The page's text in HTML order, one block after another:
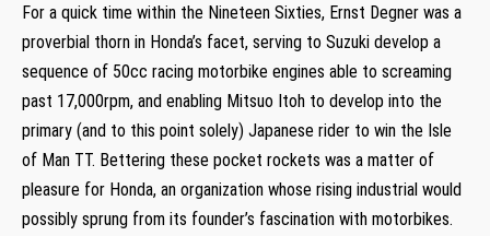
For a quick time within the Nineteen Sixties, Ernst Degner was a
proverbial thorn in Honda’s facet, serving to Suzuki develop a
sequence of 50cc racing motorbike engines able to screaming
past 17,000rpm, and enabling Mitsuo Itoh to develop into the
primary (and to this point solely) Japanese rider to win the Isle
of Man TT. Bettering these pocket rockets was a matter of
pleasure for Honda, an organization whose rising industrial would
possibly sprung from its founder’s fascination with motorbikes.